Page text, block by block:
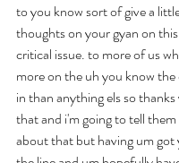
to you know sort of give a
thoughts on your gyan on
critical issue. to more of us
more on the uh you know
in than anything els so
that and i'm going to tell
about that but having um got